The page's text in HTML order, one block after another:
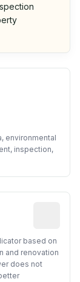
environmental
inspection,
year from
based on
and renovation
does not